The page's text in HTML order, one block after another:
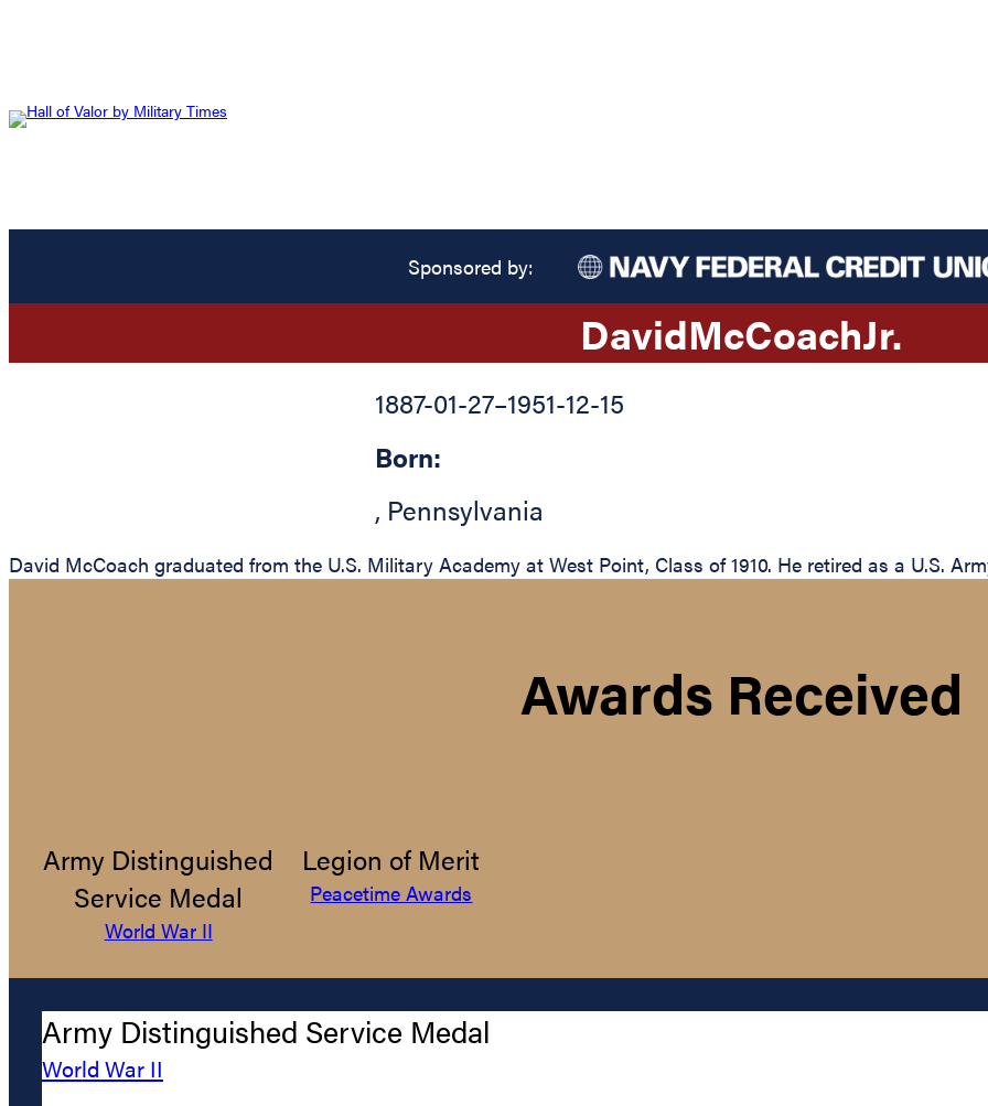
Sponsored by:
DavidMcCoachJr.
1887-01-27–1951-12-15
Born:
, Pennsylvania
David McCoach graduated from the U.S. Military Academy at West Point, Class of 1910. He retired as a U.S.
Awards Received
Army Distinguished
Service Medal
World War II
Legion of Merit
Peacetime Awards
Army Distinguished Service Medal
World War II